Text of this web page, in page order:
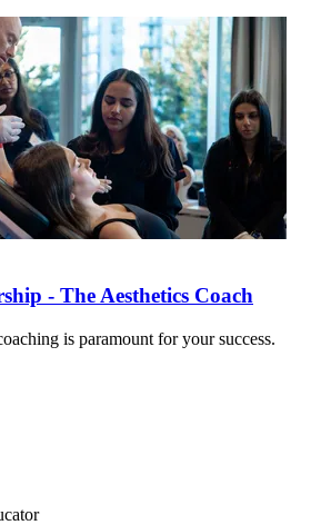
- The Aesthetics Coach
is paramount for your success.